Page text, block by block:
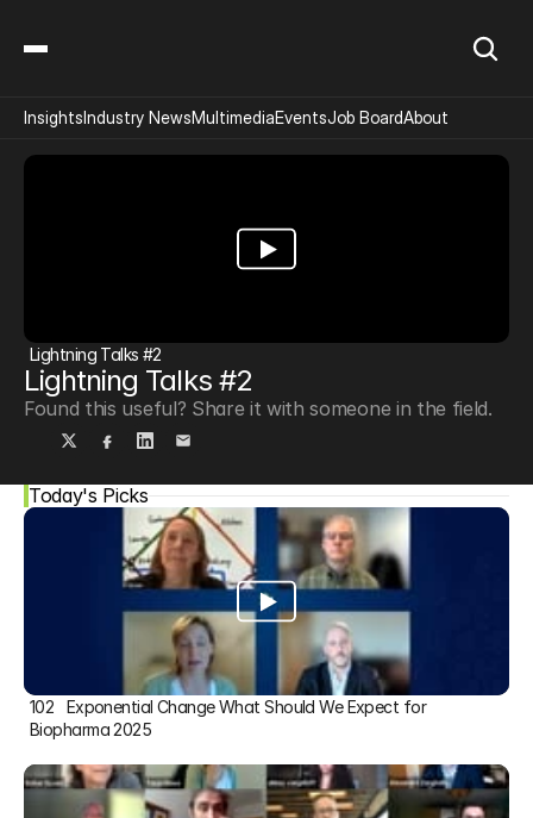
Lightning Talks #2
Lightning Talks #2
Found this useful? Share it with someone in the field.
Today's Picks
102   Exponential Change What Should We Expect for
Biopharma 2025
InsightsIndustry NewsMultimediaEventsJob BoardAbout